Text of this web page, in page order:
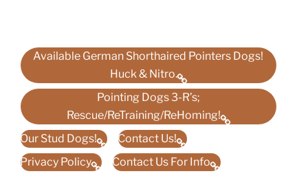
Available German Shorthaired Pointers Dogs!
Huck & Nitro.
Pointing Dogs 3-R’s;
Rescue/ReTraining/ReHoming!
Our Stud Dogs!
Contact Us!
Privacy Policy
Contact Us For Info